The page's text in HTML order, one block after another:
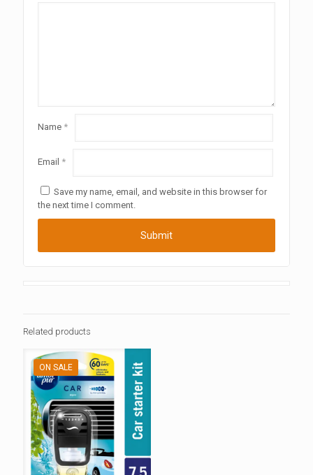
Name *
Email *
Save my name, email, and website in this browser for
the next time I comment.
Related products
ON SALE